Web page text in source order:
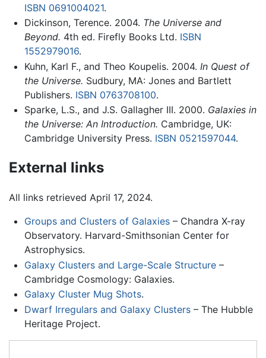
ISBN 0691004021.
Dickinson, Terence. 2004. The Universe and
Beyond. 4th ed. Firefly Books Ltd. ISBN
1552979016.
Kuhn, Karl F., and Theo Koupelis. 2004. In Quest of
the Universe. Sudbury, MA: Jones and Bartlett
Publishers. ISBN 0763708100.
Sparke, L.S., and J.S. Gallagher III. 2000. Galaxies in
the Universe: An Introduction. Cambridge, UK:
Cambridge University Press. ISBN 0521597044.
External links
All links retrieved April 17, 2024.
Groups and Clusters of Galaxies– Chandra X-ray
Observatory. Harvard-Smithsonian Center for
Astrophysics.
Galaxy Clusters and Large-Scale Structure–
Cambridge Cosmology: Galaxies.
Galaxy Cluster Mug Shots.
Dwarf Irregulars and Galaxy Clusters– The Hubble
Heritage Project.